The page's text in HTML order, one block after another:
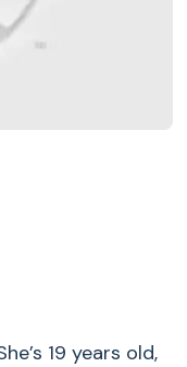
19 years old,